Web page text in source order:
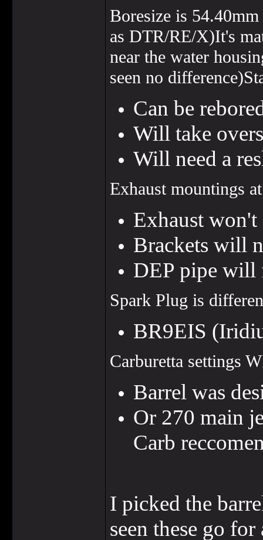
Boresize is
as DTR/RE/X)It's
near the water
seen no
Can be
Will take
Will need a
Exhaust mountings
Exhaust
Brackets will
DEP pipe will
Spark Plug is
BR9EIS
Carburetta settings
Barrel was
Or 270 main
Carb
I picked the
seen these go